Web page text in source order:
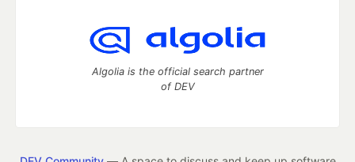
Algolia is the official search partner
of DEV